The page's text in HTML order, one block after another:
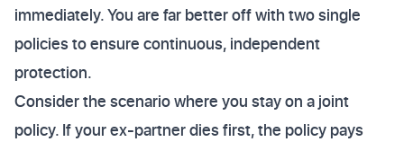
immediately. You are far better off with two single
policies to ensure continuous, independent
protection.
Consider the scenario where you stay on a joint
policy. If your ex-partner dies first, the policy pays